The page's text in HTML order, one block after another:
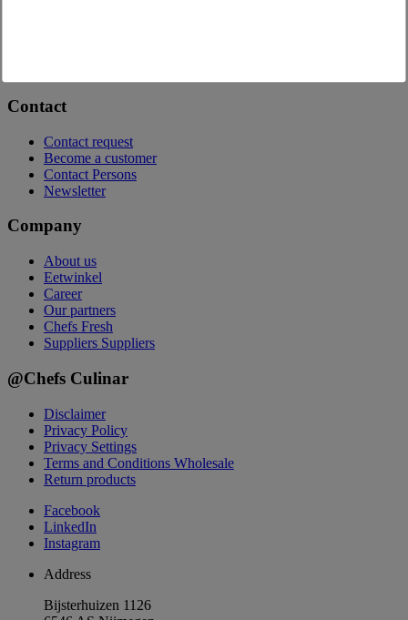
Contact
Contact request
Become a customer
Contact Persons
Newsletter
Company
About us
Eetwinkel
Career
Our partners
Chefs Fresh
Suppliers Suppliers
@Chefs Culinar
Disclaimer
Privacy Policy
Privacy Settings
Terms and Conditions Wholesale
Return products
Facebook
LinkedIn
Instagram
Address
Bijsterhuizen 1126